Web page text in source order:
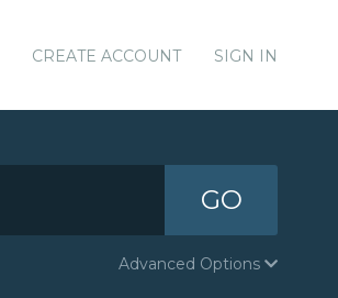
CREATE ACCOUNT SIGN IN
GO
Advanced Options